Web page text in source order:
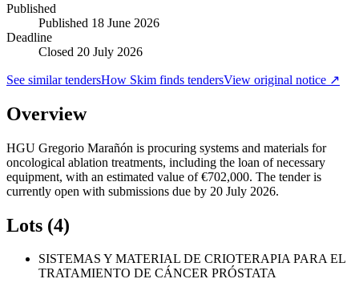
Published
Published 18 June 2026
Deadline
Closed 20 July 2026
See similar tendersHow Skim finds tendersView original notice ↗
Overview
HGU Gregorio Marañón is procuring systems and materials for
oncological ablation treatments, including the loan of necessary
equipment, with an estimated value of €702,000. The tender is
currently open with submissions due by 20 July 2026.
Lots (4)
SISTEMAS Y MATERIAL DE CRIOTERAPIA PARA EL
TRATAMIENTO DE CÁNCER PRÓSTATA